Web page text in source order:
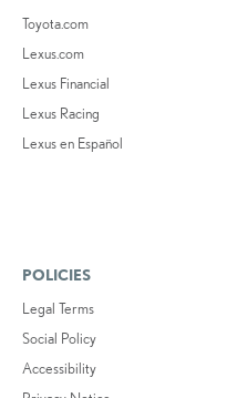
Toyota.com
Lexus.com
Lexus Financial
Lexus Racing
Lexus en Español
POLICIES
Legal Terms
Social Policy
Accessibility